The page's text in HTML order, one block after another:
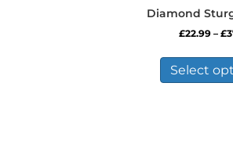
Diamond
£22.99 – £
Select